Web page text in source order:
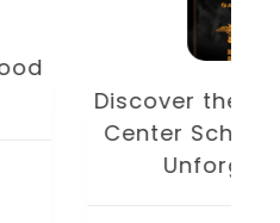
Ruoff Music
Your Guide to